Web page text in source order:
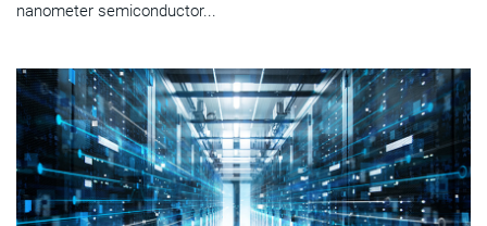
nanometer semiconductor...